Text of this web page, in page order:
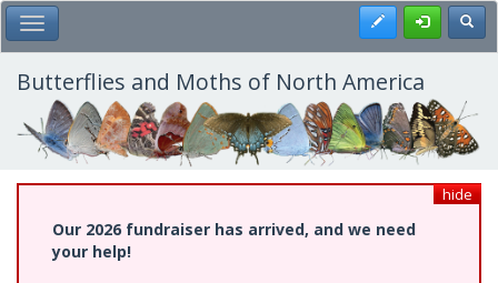
Skip
to
main
content
Toggle Main Menu Register
Butterflies and Moths of North America
hide
Our 2026 fundraiser has arrived, and we need
your help!